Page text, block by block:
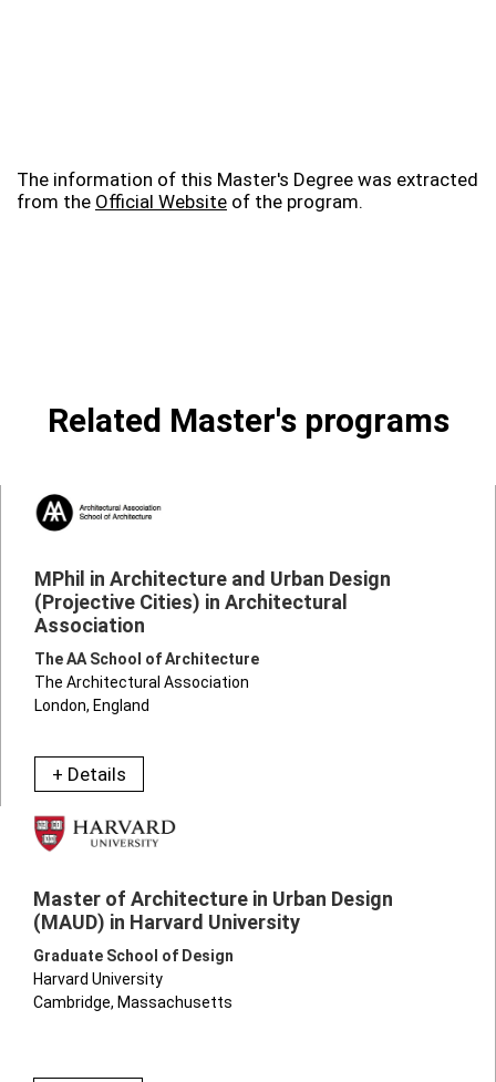
The information of this Master's Degree was extracted
from the Official Website of the program.
Related Master's programs
MPhil in Architecture and Urban Design
(Projective Cities) in Architectural
Association
The AA School of Architecture
The Architectural Association
London, England
+ Details
Master of Architecture in Urban Design
(MAUD) in Harvard University
Graduate School of Design
Harvard University
Cambridge, Massachusetts